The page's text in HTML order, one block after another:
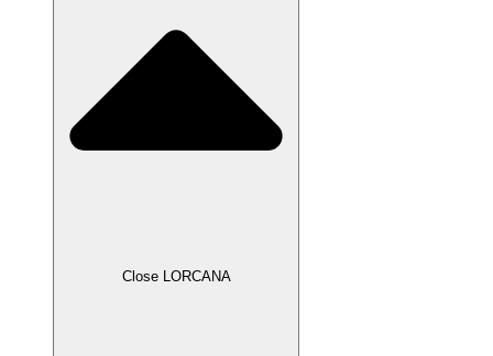
Close LORCANA